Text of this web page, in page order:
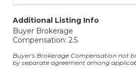
Additional Listing Info
Buyer Brokerage
Compensation: 2.5
Buyer's Brokerage Compensation not
by separate agreement among